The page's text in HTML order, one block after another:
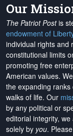
Our
The Patriot Postis
endowment of
individual rights and
constitutional limits
promoting free
American values.
the expanding ranks
walks of life. Our
by any political or
editorial integrity, we
solely by you. Please